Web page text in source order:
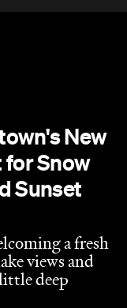
Sunset
a fresh
views and
deep